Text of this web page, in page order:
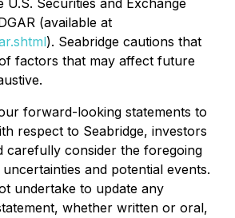
Securities and Exchange
(available at
). Seabridge cautions that
factors that may affect future
forward-looking statements to
respect to Seabridge, investors
carefully consider the foregoing
and potential events.
undertake to update any
whether written or oral,